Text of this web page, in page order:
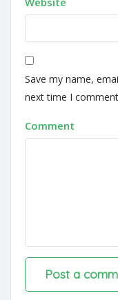
Save my name,
next time I
Comment